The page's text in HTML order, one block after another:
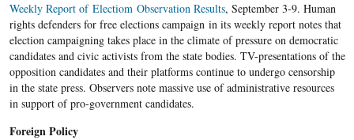
Weekly Report of Electiom Observation Results, September 3-9. Human
rights defenders for free elections campaign in its weekly report notes that
election campaigning takes place in the climate of pressure on democratic
candidates and civic activists from the state bodies. TV-presentations of the
opposition candidates and their platforms continue to undergo censorship
in the state press. Observers note massive use of administrative resources
in support of pro-government candidates.
Foreign Policy